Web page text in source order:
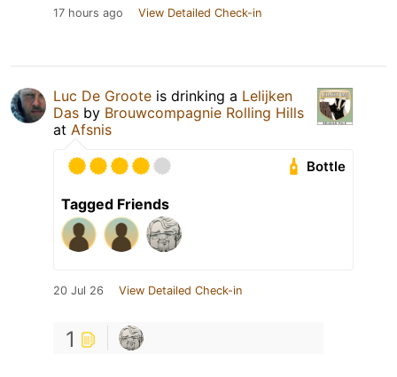
17 hours ago View Detailed Check-in
Luc De Groote is drinking a Lelijken
Das by Brouwcompagnie Rolling Hills
at Afsnis
Bottle
Tagged Friends
20 Jul 26 View Detailed Check-in
1